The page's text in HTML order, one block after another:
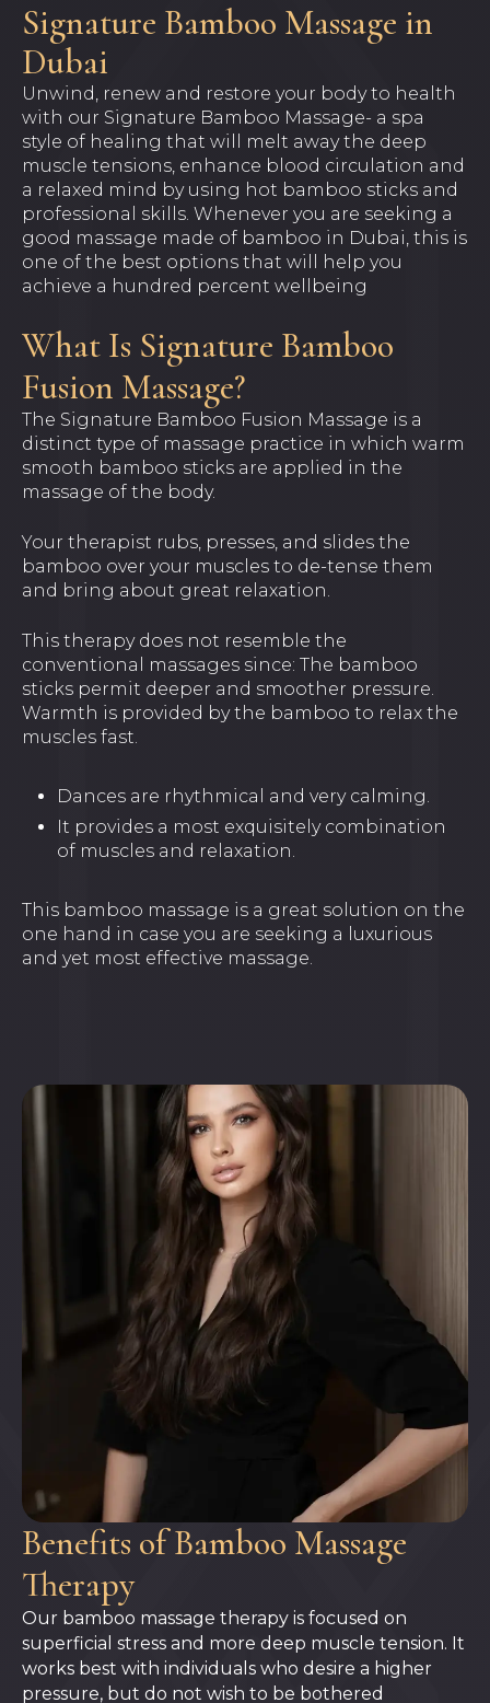
Signature Bamboo Massage in
Dubai
Unwind, renew and restore your body to health
with our Signature Bamboo Massage- a spa
style of healing that will melt away the deep
muscle tensions, enhance blood circulation and
a relaxed mind by using hot bamboo sticks and
professional skills. Whenever you are seeking a
good massage made of bamboo in Dubai, this is
one of the best options that will help you
achieve a hundred percent wellbeing
What Is Signature Bamboo
Fusion Massage?
The Signature Bamboo Fusion Massage is a
distinct type of massage practice in which warm
smooth bamboo sticks are applied in the
massage of the body.
Your therapist rubs, presses, and slides the
bamboo over your muscles to de-tense them
and bring about great relaxation.
This therapy does not resemble the
conventional massages since: The bamboo
sticks permit deeper and smoother pressure.
Warmth is provided by the bamboo to relax the
muscles fast.
Dances are rhythmical and very calming.
It provides a most exquisitely combination
of muscles and relaxation.
This bamboo massage is a great solution on the
one hand in case you are seeking a luxurious
and yet most effective massage.
Benefits of Bamboo Massage
Therapy
Our bamboo massage therapy is focused on
superficial stress and more deep muscle tension. It
works best with individuals who desire a higher
pressure, but do not wish to be bothered